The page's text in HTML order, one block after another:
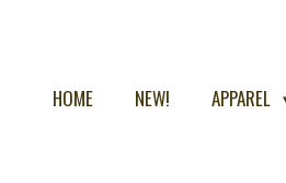
HOME NEW! APPAREL